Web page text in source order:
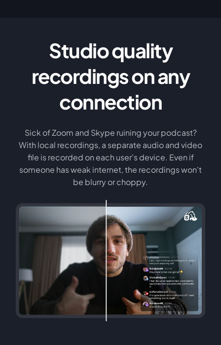
Studio quality
recordings on any
connection
Sick of Zoom and Skype ruining your podcast?
With local recordings, a separate audio and video
file is recorded on each user's device. Even if
someone has weak internet, the recordings won't
be blurry or choppy.